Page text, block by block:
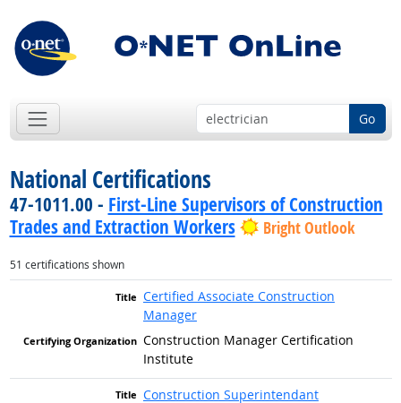
Go
National Certifications
47-1011.00 - First-Line Supervisors of Construction
Trades and Extraction Workers
Bright Outlook
51 certifications shown
Certified Associate Construction
Manager
Construction Manager Certification
Institute
Construction Superintendant